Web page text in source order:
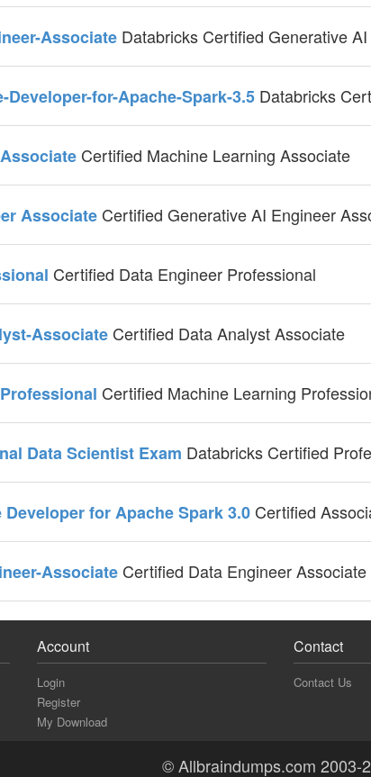
Associate Databricks Certified Generative
for-Apache-Spark-3.5 Databricks
Certified Machine Learning Associate
Associate Certified Generative AI Engineer
Certified Data Engineer Professional
Associate Certified Data Analyst Associate
Certified Machine Learning
Data Scientist Exam Databricks Certified
for Apache Spark 3.0 Certified
Associate Certified Data Engineer Associate
Account
Login
Register
My Download
Contact
Contact Us
© Allbraindumps.com 2003-